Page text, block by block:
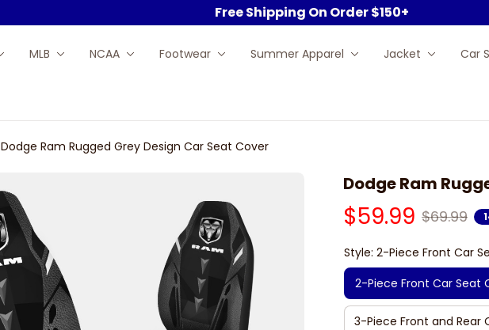
Free Shipping On Order $150+
MLB NCAA Footwear Summer Apparel Jacket Car
Dodge Ram Rugged Grey Design Car Seat Cover
Dodge Ram
$59.99 $69.99
Style: 2-Piece Front Car
2-Piece Front Car Seat
3-Piece Front and Rear